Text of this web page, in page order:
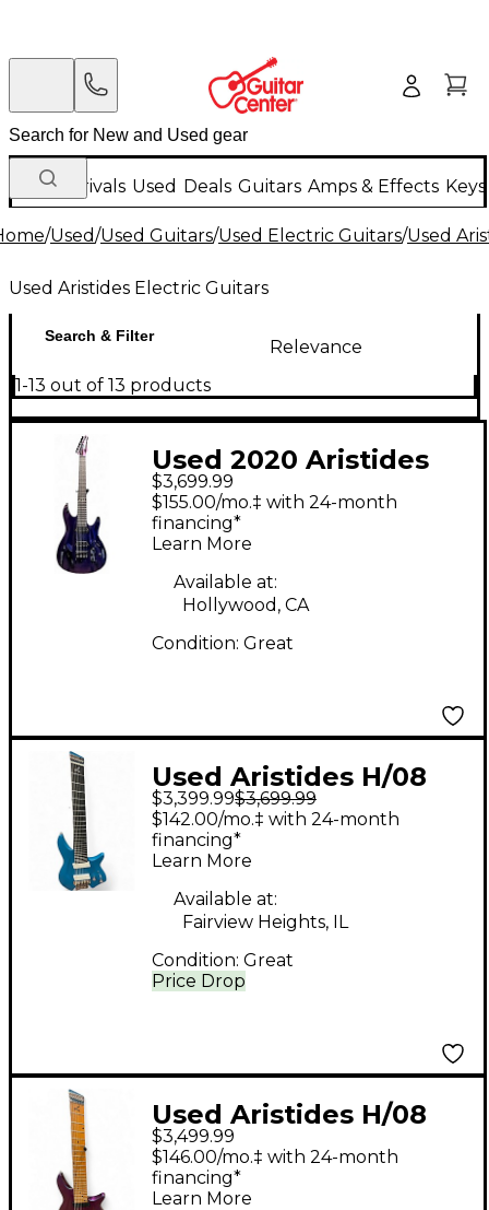
New Arrivals Used Deals Guitars Amps & Effects
/Used/Used Guitars/Used Electric Guitars/Used
Used Aristides Electric Guitars
Search & Filter
Relevance
1-13 out of 13 products
Used 2020 Aristides
070 7 String Worn
Purple Red
Chameleon Solid Body
Electric Guitar
$3,699.99
$155.00/mo.‡ with 24-month
financing*
Learn More
Available at:
Hollywood, CA
Condition: Great
Used Aristides H/08
Dark Teal Solid Body
Electric Guitar
$3,399.99$3,699.99
Price Drop
$142.00/mo.‡ with 24-month
financing*
Learn More
Available at:
Fairview Heights, IL
Condition: Great
Used Aristides H/08
Purple Solid Body
Electric Guitar
$3,499.99
$146.00/mo.‡ with 24-month
financing*
Learn More